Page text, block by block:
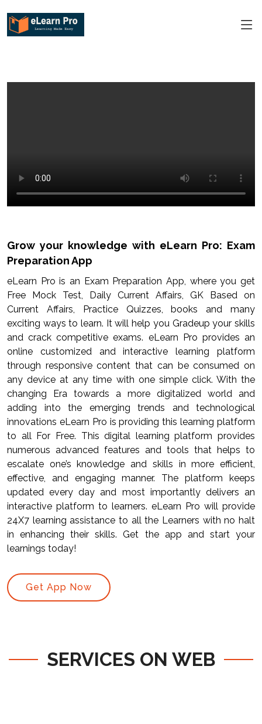
Grow your knowledge with eLearn Pro: Exam
Preparation App
eLearn Pro is an Exam Preparation App, where you get
Free Mock Test, Daily Current Affairs, GK Based on
Current Affairs, Practice Quizzes, books and many
exciting ways to learn. It will help you Gradeup your skills
and crack competitive exams. eLearn Pro provides an
online customized and interactive learning platform
through responsive content that can be consumed on
any device at any time with one simple click. With the
changing Era towards a more digitalized world and
adding into the emerging trends and technological
innovations eLearn Pro is providing this learning platform
to all For Free. This digital learning platform provides
numerous advanced features and tools that helps to
escalate one’s knowledge and skills in more efficient,
effective, and engaging manner. The platform keeps
updated every day and most importantly delivers an
interactive platform to learners. eLearn Pro will provide
24X7 learning assistance to all the Learners with no halt
in enhancing their skills. Get the app and start your
learnings today!
Get App Now
SERVICES ON WEB